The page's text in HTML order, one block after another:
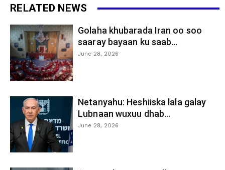
RELATED NEWS
Golaha khubarada Iran oo soo
saaray bayaan ku saab...
June 28, 2026
Netanyahu: Heshiiska lala galay
Lubnaan wuxuu dhab...
June 28, 2026